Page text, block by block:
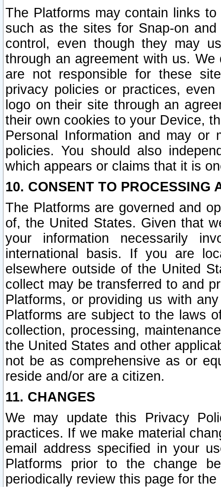
The Platforms may contain links
such as the sites for Snap-on
control, even though they may
through an agreement with us.
are not responsible for these
privacy policies or practices,
logo on their site through an
their own cookies to your Device,
Personal Information and may or
policies. You should also
which appears or claims that it is
10. CONSENT TO PROCESSING
The Platforms are governed and
of, the United States. Given that
your information necessarily
international basis. If you are
elsewhere outside of the United
collect may be transferred to and
Platforms, or providing us with
Platforms are subject to the laws
collection, processing,
the United States and other
not be as comprehensive as or
reside and/or are a citizen.
11. CHANGES
We may update this Privacy
practices. If we make material
email address specified in your
Platforms prior to the change
periodically review this page for